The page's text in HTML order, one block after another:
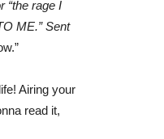
“the rage I
ME.” Sent
Airing your
read it,